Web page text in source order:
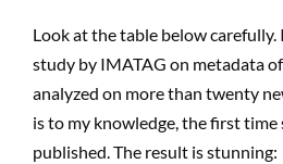
Look at the table below carefully.
study by IMATAG on metadata
analyzed on more than twenty
is to my knowledge, the first time
published. The result is stunning: